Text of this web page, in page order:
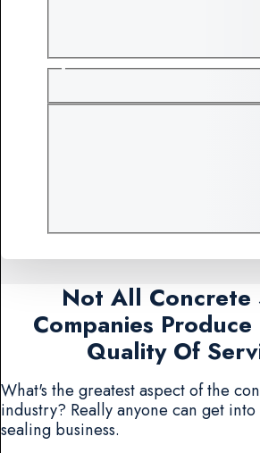
Not All Concrete
Companies Produce
Quality Of
What's the greatest aspect of the
industry? Really anyone can get
sealing business.